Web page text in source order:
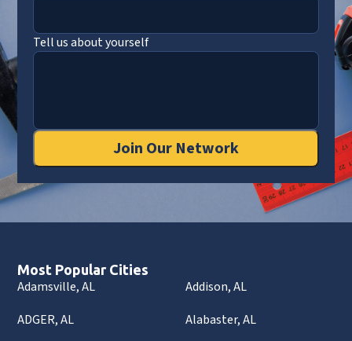
Tell us about yourself
Join Our Network
Most Popular Cities
Adamsville, AL
Addison, AL
ADGER, AL
Alabaster, AL